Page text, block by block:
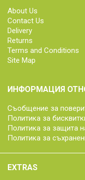
About Us
Contact Us
Delivery
Returns
Terms and Conditions
Site Map
ИНФОРМАЦИЯ
Съобщение за
Политика за
Политика за защита
Политика за
EXTRAS